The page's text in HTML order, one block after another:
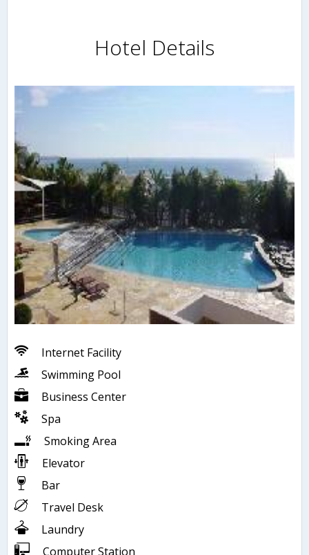
Hotel Details
Internet Facility
Swimming Pool
Business Center
Spa
Smoking Area
Elevator
Bar
Travel Desk
Laundry
Computer Station